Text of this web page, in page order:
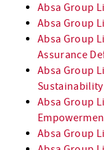
Absa Group
Absa Group
Absa Group
Assurance
Absa Group
Absa Group
Absa Group